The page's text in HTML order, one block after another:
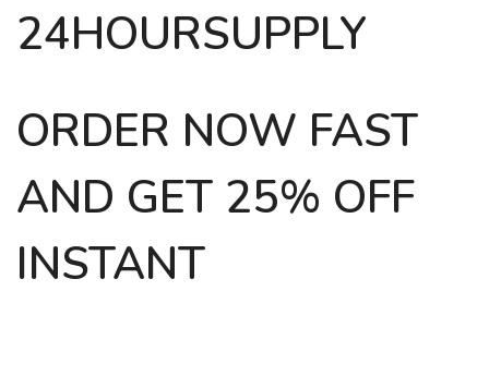
24HOURSUPPLY
ORDER NOW FAST
AND GET 25% OFF
INSTANT